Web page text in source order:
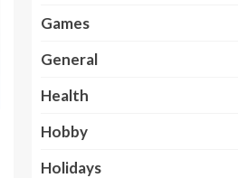
Games
General
Health
Hobby
Holidays